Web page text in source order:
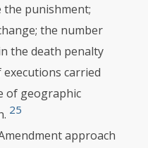
punishment;
the number
the death penalty
carried
of geographic
25
approach